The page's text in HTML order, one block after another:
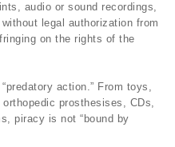
audio or sound recordings,
legal authorization from
on the rights of the
action.” From toys,
prosthesises, CDs,
piracy is not “bound by